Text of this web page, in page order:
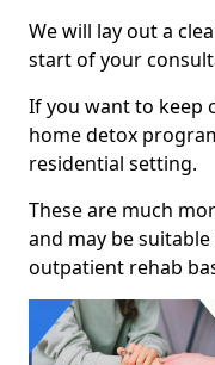
We will lay out a
start of your
If you want to keep
home detox
residential setting.
These are much
and may be
outpatient rehab